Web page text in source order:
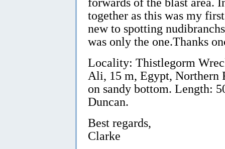
together as this was my
new to spotting
was only the one.Thanks
Locality: Thistlegorm
Ali, 15 m, Egypt, Northern
on sandy bottom. Length:
Duncan.
Best regards,
Clarke